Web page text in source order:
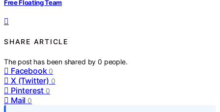
Free Floating Team
SHARE ARTICLE
The post has been shared by0 people.
Facebook 0
X (Twitter) 0
Pinterest 0
Mail 0